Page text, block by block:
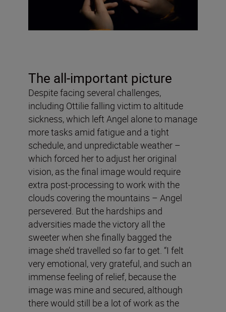
The all-important picture
Despite facing several challenges,
including Ottilie falling victim to altitude
sickness, which left Angel alone to manage
more tasks amid fatigue and a tight
schedule, and unpredictable weather –
which forced her to adjust her original
vision, as the final image would require
extra post-processing to work with the
clouds covering the mountains – Angel
persevered. But the hardships and
adversities made the victory all the
sweeter when she finally bagged the
image she’d travelled so far to get. “I felt
very emotional, very grateful, and such an
immense feeling of relief, because the
image was mine and secured, although
there would still be a lot of work as the